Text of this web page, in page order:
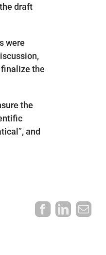
draft
were
the
the
and
Facebook